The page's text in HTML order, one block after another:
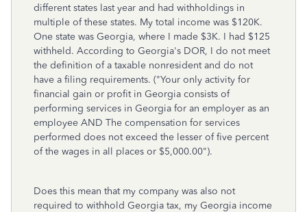
different states last year and had withholdings in
multiple of these states. My total income was $120K.
One state was Georgia, where I made $3K. I had $125
withheld. According to Georgia's DOR, I do not meet
the definition of a taxable nonresident and do not
have a filing requirements. ("Your only activity for
financial gain or profit in Georgia consists of
performing services in Georgia for an employer as an
employee AND The compensation for services
performed does not exceed the lesser of five percent
of the wages in all places or $5,000.00").
Does this mean that my company was also not
required to withhold Georgia tax, my Georgia income